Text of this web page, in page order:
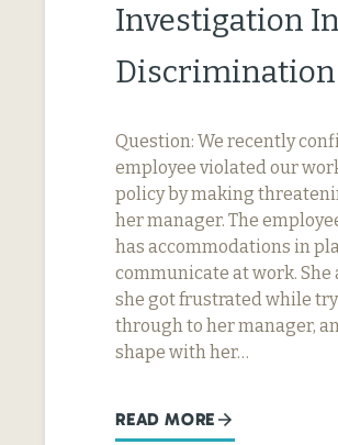
Investigation
Question: We recently
employee violated our
policy by making
her manager. The
has accommodations in
communicate at work.
she got frustrated while
through to her manager,
shape with her…
READ MORE